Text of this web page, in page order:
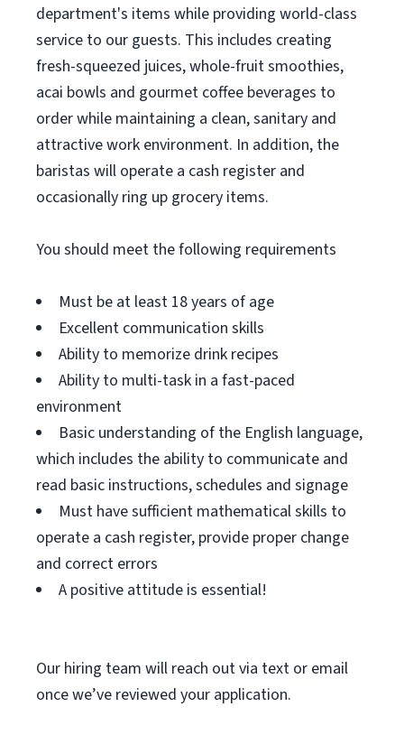
department's items while providing world-class
service to our guests. This includes creating
fresh-squeezed juices, whole-fruit smoothies,
acai bowls and gourmet coffee beverages to
order while maintaining a clean, sanitary and
attractive work environment. In addition, the
baristas will operate a cash register and
occasionally ring up grocery items.
You should meet the following requirements
Must be at least 18 years of age
Excellent communication skills
Ability to memorize drink recipes
Ability to multi-task in a fast-paced
environment
Basic understanding of the English language,
which includes the ability to communicate and
read basic instructions, schedules and signage
Must have sufficient mathematical skills to
operate a cash register, provide proper change
and correct errors
A positive attitude is essential!
Our hiring team will reach out via text or email
once we’ve reviewed your application.